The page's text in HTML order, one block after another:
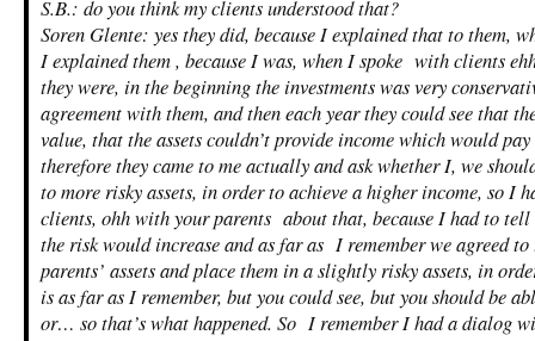
S.B.: do you think my clients understood that?
Soren Glente: yes they did, because I explained that to them,
I explained them , because I was, when I spoke with clients
they were, in the beginning the investments was very
agreement with them, and then each year they could see that
value, that the assets couldn’t provide income which would
therefore they came to me actually and ask whether I, we
to more risky assets, in order to achieve a higher income, so I
clients, ohh with your parents about that, because I had to
the risk would increase and as far as I remember we agreed
parents’ assets and place them in a slightly risky assets, in
is as far as I remember, but you could see, but you should be
or… so that’s what happened. So I remember I had a dialog